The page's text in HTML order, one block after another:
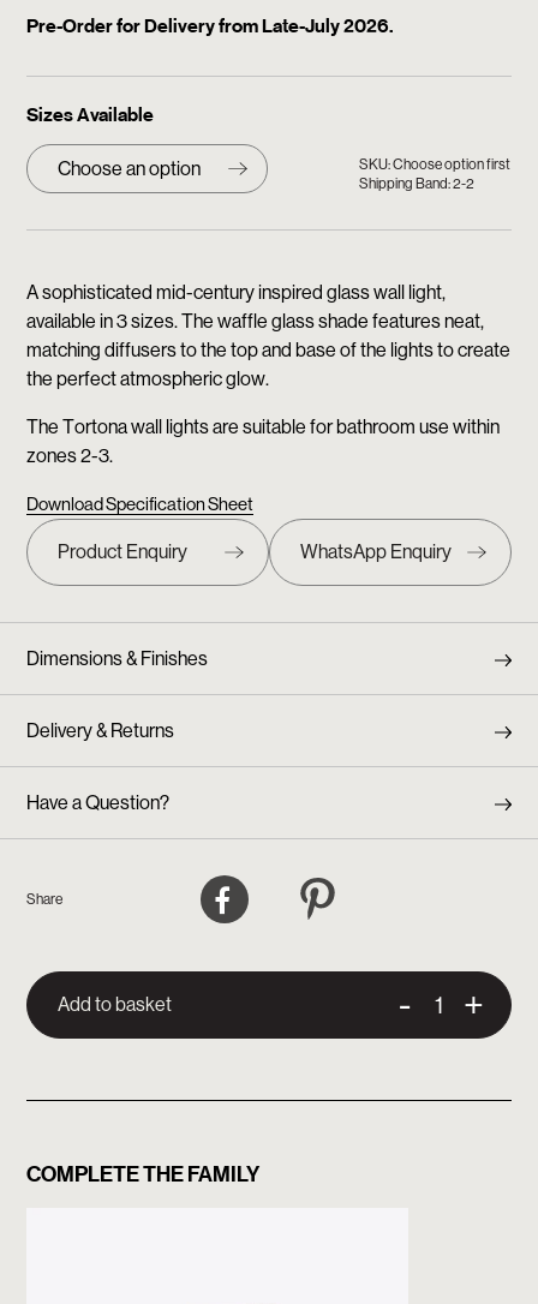
range:
€325.00
€595.00
Pre-Order for Delivery from Late-July 2026.
A sophisticated mid-century inspired glass wall light,
available in 3 sizes. The waffle glass shade features neat,
matching diffusers to the top and base of the lights to create
the perfect atmospheric glow.
The Tortona wall lights are suitable for bathroom use within
zones 2-3.
Download Specification Sheet
Sizes Available
SKU: Choose option first
Shipping Band: 2-2
- +
Add to basket
Dimensions & Finishes
Delivery & Returns
Have a Question?
Share Facebook
COMPLETE THE FAMILY